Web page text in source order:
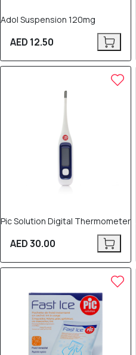
Adol Suspension 120mg
AED 12.50
Pic Solution Digital Thermometer
AED 30.00